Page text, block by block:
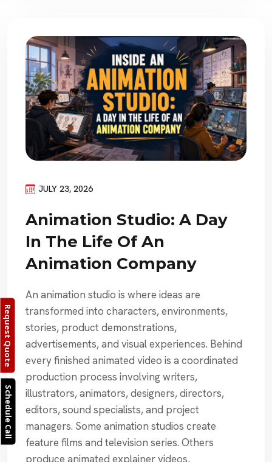
Schedule Call
JULY 23, 2026
Animation Studio: A Day
In The Life Of An
Animation Company
An animation studio is where ideas are
transformed into characters, environments,
stories, product demonstrations,
advertisements, and visual experiences. Behind
every finished animated video is a coordinated
production process involving writers,
illustrators, animators, designers, directors,
editors, sound specialists, and project
managers. Some animation studios create
feature films and television series. Others
produce animated explainer videos,
Request Quote